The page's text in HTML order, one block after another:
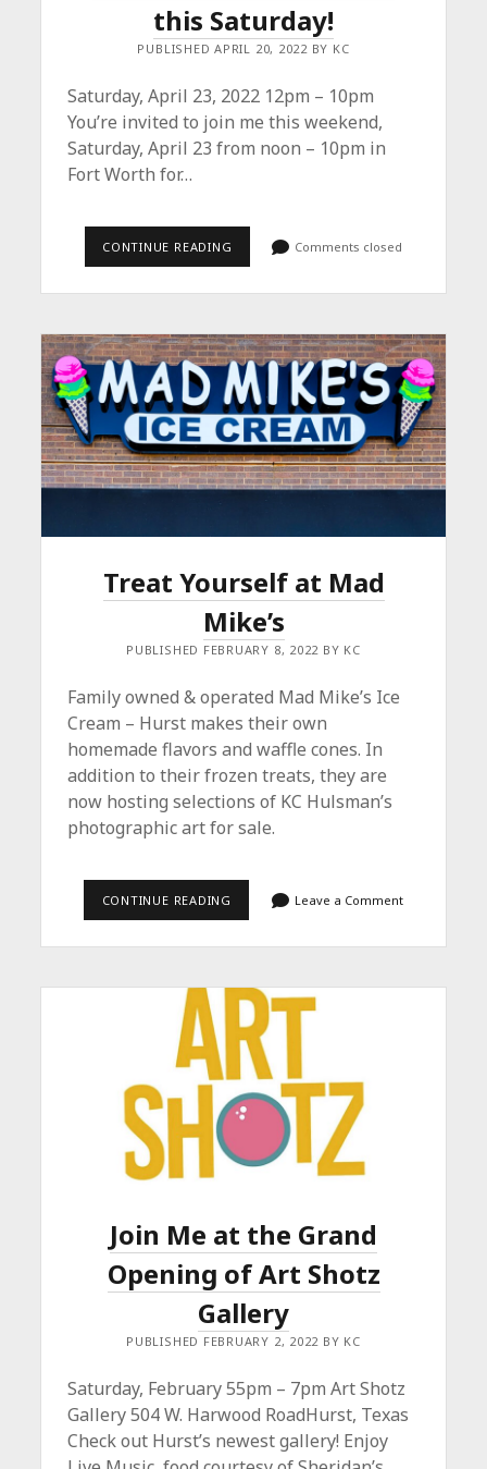
this Saturday!
PUBLISHED APRIL 20, 2022 BY KC
Saturday, April 23, 2022 12pm – 10pm
You’re invited to join me this weekend,
Saturday, April 23 from noon – 10pm in
Fort Worth for…
CONTINUE READING
ARTS
SATURDAY!
Comments closed
Treat Yourself at Mad
Mike’s
PUBLISHED FEBRUARY 8, 2022 BY KC
Family owned & operated Mad Mike’s Ice
Cream – Hurst makes their own
homemade flavors and waffle cones. In
addition to their frozen treats, they are
now hosting selections of KC Hulsman’s
photographic art for sale.
CONTINUE READING
MAD
Leave a Comment
Join Me at the Grand
Opening of Art Shotz
Gallery
PUBLISHED FEBRUARY 2, 2022 BY KC
Saturday, February 55pm – 7pm Art Shotz
Gallery 504 W. Harwood RoadHurst, Texas
Check out Hurst’s newest gallery! Enjoy